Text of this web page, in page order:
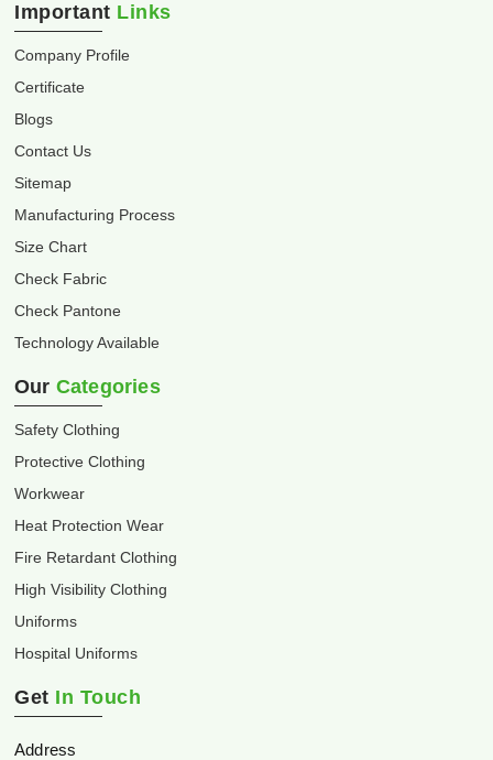
Important Links
Company Profile
Certificate
Blogs
Contact Us
Sitemap
Manufacturing Process
Size Chart
Check Fabric
Check Pantone
Technology Available
Our Categories
Safety Clothing
Protective Clothing
Workwear
Heat Protection Wear
Fire Retardant Clothing
High Visibility Clothing
Uniforms
Hospital Uniforms
Get In Touch
Address